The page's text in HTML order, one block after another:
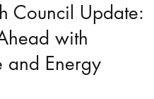
Council Update:
with
and Energy